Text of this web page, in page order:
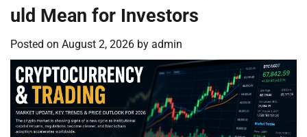
uld Mean for Investors
Posted on August 2, 2026 by admin